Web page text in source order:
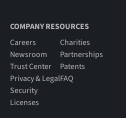
COMPANY RESOURCES
Careers
Newsroom
Trust Center
Privacy & Legal
Security
Licenses
Charities
Partnerships
Patents
FAQ